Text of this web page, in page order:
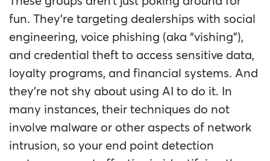
fun. They’re targeting dealerships with social
engineering, voice phishing (aka “vishing”),
and credential theft to access sensitive data,
loyalty programs, and financial systems. And
they’re not shy about using AI to do it. In
many instances, their techniques do not
involve malware or other aspects of network
intrusion, so your end point detection